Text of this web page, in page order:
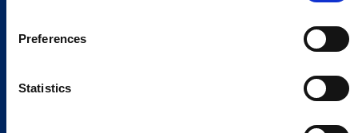
Preferences
Statistics